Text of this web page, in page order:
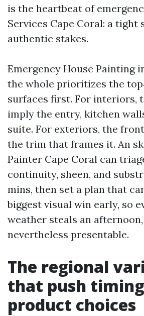
is the heartbeat of
Services Cape Coral: a tight
authentic stakes.
Emergency House Painting
the whole prioritizes the
surfaces first. For interiors,
imply the entry, kitchen
suite. For exteriors, the
the trim that frames it. An
Painter Cape Coral can
continuity, sheen, and
mins, then set a plan that
biggest visual win early, so
weather steals an
nevertheless presentable.
The regional
that push
product choices